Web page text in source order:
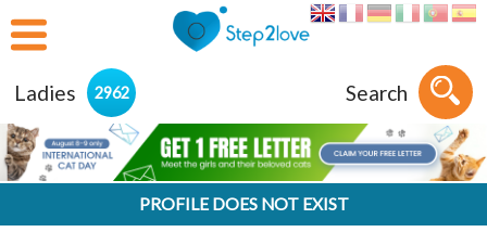
Ladies 2962 Search
PROFILE DOES NOT EXIST